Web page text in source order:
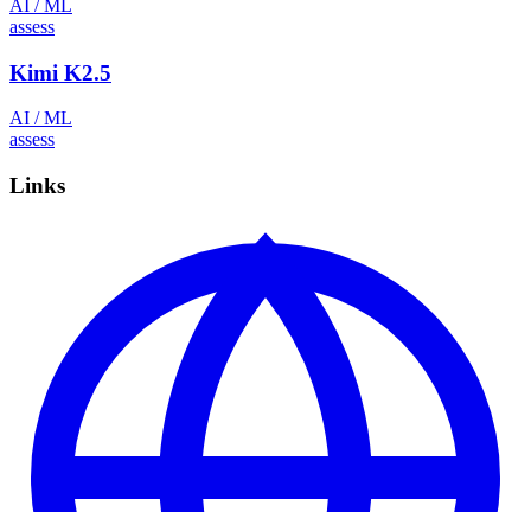
AI / ML
assess
Kimi K2.5
AI / ML
assess
Links